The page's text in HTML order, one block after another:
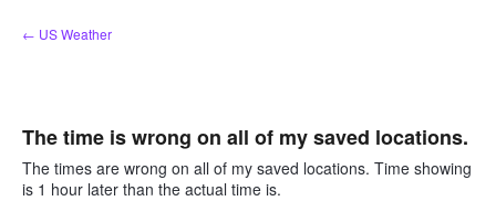
Skip
to
← US Weather
The time is wrong on all of my saved locations.
The times are wrong on all of my saved locations. Time showing
is 1 hour later than the actual time is.